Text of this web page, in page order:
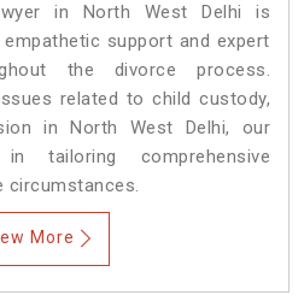
in North West Delhi is
support and expert
the divorce process.
related to child custody,
in North West Delhi, our
tailoring comprehensive
circumstances.
More